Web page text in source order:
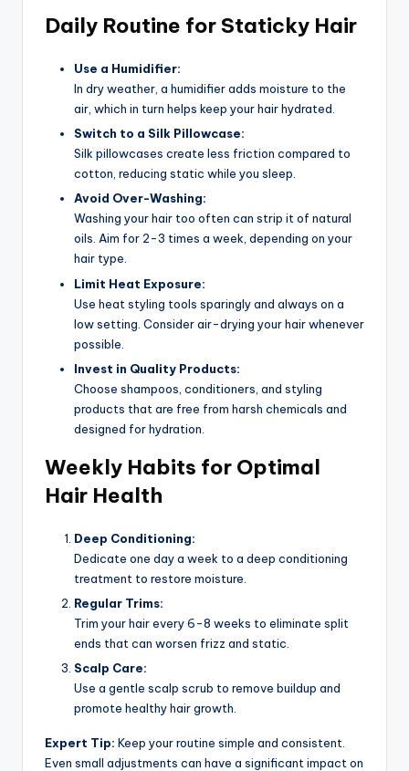
Daily Routine for Staticky Hair
Use a Humidifier:
In dry weather, a humidifier adds moisture to the
air, which in turn helps keep your hair hydrated.
Switch to a Silk Pillowcase:
Silk pillowcases create less friction compared to
cotton, reducing static while you sleep.
Avoid Over-Washing:
Washing your hair too often can strip it of natural
oils. Aim for 2-3 times a week, depending on your
hair type.
Limit Heat Exposure:
Use heat styling tools sparingly and always on a
low setting. Consider air-drying your hair whenever
possible.
Invest in Quality Products:
Choose shampoos, conditioners, and styling
products that are free from harsh chemicals and
designed for hydration.
Weekly Habits for Optimal
Hair Health
Deep Conditioning:
Dedicate one day a week to a deep conditioning
treatment to restore moisture.
Regular Trims:
Trim your hair every 6-8 weeks to eliminate split
ends that can worsen frizz and static.
Scalp Care:
Use a gentle scalp scrub to remove buildup and
promote healthy hair growth.
Expert Tip: Keep your routine simple and consistent.
Even small adjustments can have a significant impact on